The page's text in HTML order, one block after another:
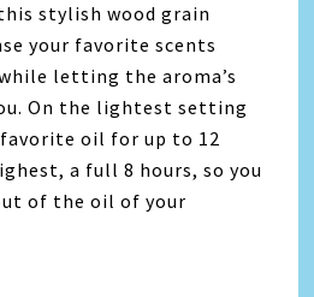
stylish wood grain
your favorite scents
letting the aroma’s
On the lightest setting
favorite oil for up to 12
a full 8 hours, so you
of the oil of your